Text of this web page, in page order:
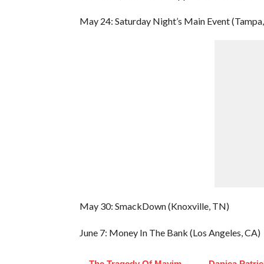
May 24: Saturday Night’s Main Event
May 30: SmackDown (Knoxville, TN)
June 7: Money In The Bank (Los Angeles, CA)